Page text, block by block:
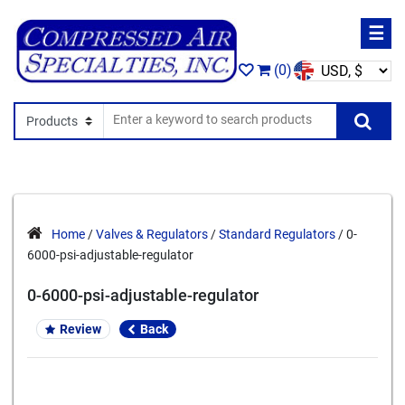
☰
(0)
Home /Valves & Regulators /Standard Regulators / 0-
6000-psi-adjustable-regulator
0-6000-psi-adjustable-regulator
Review Back